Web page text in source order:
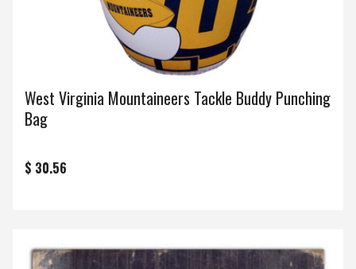
West Virginia Mountaineers Tackle Buddy Punching
Bag
$ 30.56